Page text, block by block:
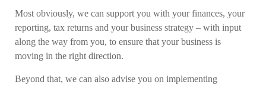
Most obviously, we can support you with your finances, your
reporting, tax returns and your business strategy – with input
along the way from you, to ensure that your business is
moving in the right direction.
Beyond that, we can also advise you on implementing